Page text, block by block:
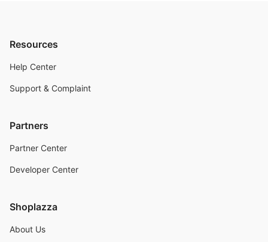
Resources
Help Center
Support & Complaint
Partners
Partner Center
Developer Center
Shoplazza
About Us